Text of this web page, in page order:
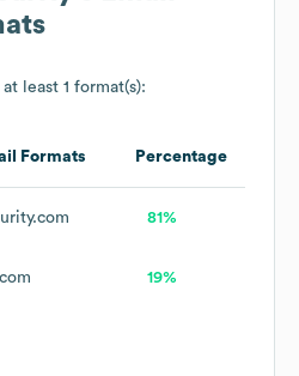
at least 1 format(s):
Formats Percentage
81%
19%